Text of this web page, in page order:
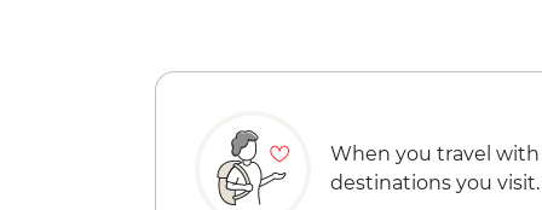
When you travel
destinations you visit.